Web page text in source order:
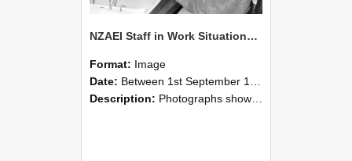
NZAEI Staff in Work Situations, Open Days, September 1985 13
Format: Image
Date: Between 1st September 1985 and 30th September 1985
Description: Photographs showing NZAEI staff demonstrating equipment, machinery, and engineering processes during Open Days in September 1985, Lincoln College.